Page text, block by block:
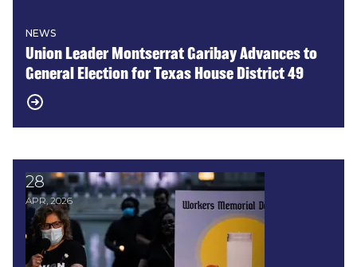
NEWS
Union Leader Montserrat Garibay Advances to
General Election for Texas House District 49
28
APR, 2026
REPORT: Texas Workers’ Safety & Health in